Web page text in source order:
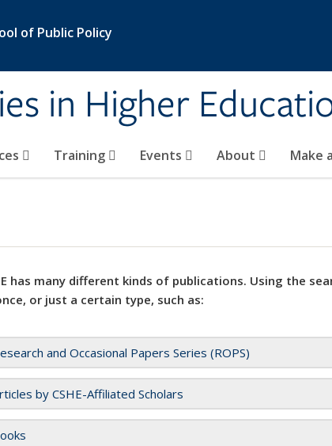
of Public Policy
in Higher
Training Events About Make
has many different kinds of publications. Using the
or just a certain type, such as:
and Occasional Papers Series (ROPS)
by CSHE-Affiliated Scholars